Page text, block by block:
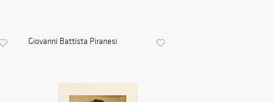
Giovanni Battista Piranesi